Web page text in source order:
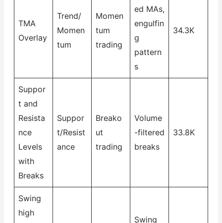
TMA
Overlay
Trend/
Momen
tum
Momen
tum
trading
ed MAs,
engulfin
g
pattern
s
34.3K
Suppor
t and
Resista
nce
Levels
with
Breaks
Suppor
t/Resist
ance
Breako
ut
trading
Volume
-filtered
breaks
33.8K
Swing
high
Swing